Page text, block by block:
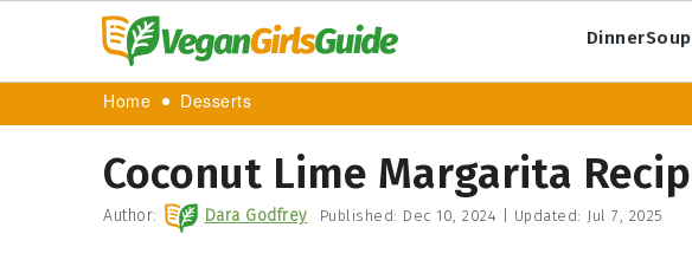
Dinner
Home Desserts
Coconut Lime Margarita
Author: Dara Godfrey Published: Dec 10, 2024 Updated: Jul 7, 2025